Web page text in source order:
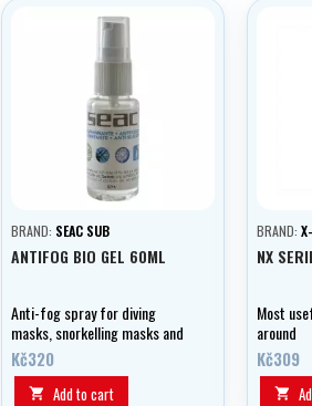
BRAND: SEAC SUB
ANTIFOG BIO GEL 60ML
Anti-fog spray for diving
masks, snorkelling masks and
swimming goggles.
Kč320
 Add to cart
BRAND:
NX
Most
around
Kč309
